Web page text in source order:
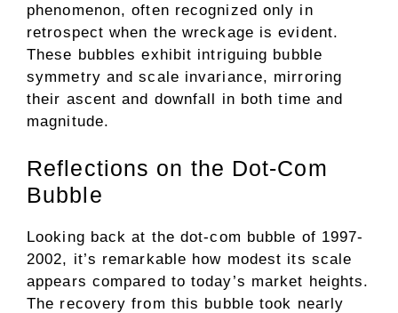
phenomenon, often recognized only in
retrospect when the wreckage is evident.
These bubbles exhibit intriguing bubble
symmetry and scale invariance, mirroring
their ascent and downfall in both time and
magnitude.
Reflections on the Dot-Com
Bubble
Looking back at the dot-com bubble of 1997-
2002, it’s remarkable how modest its scale
appears compared to today’s market heights.
The recovery from this bubble took nearly